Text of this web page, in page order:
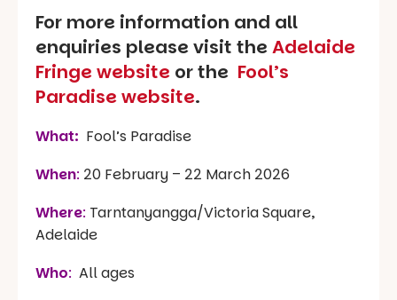
For more information and all
enquiries please visit theAdelaide
Fringe website or the Fool’s
Paradise website.
What: Fool’s Paradise
When: 20 February – 22 March 2026
Where: Tarntanyangga/Victoria Square,
Adelaide
Who: All ages